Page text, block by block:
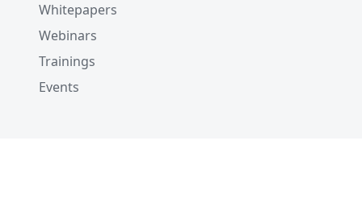
Whitepapers
Webinars
Trainings
Events